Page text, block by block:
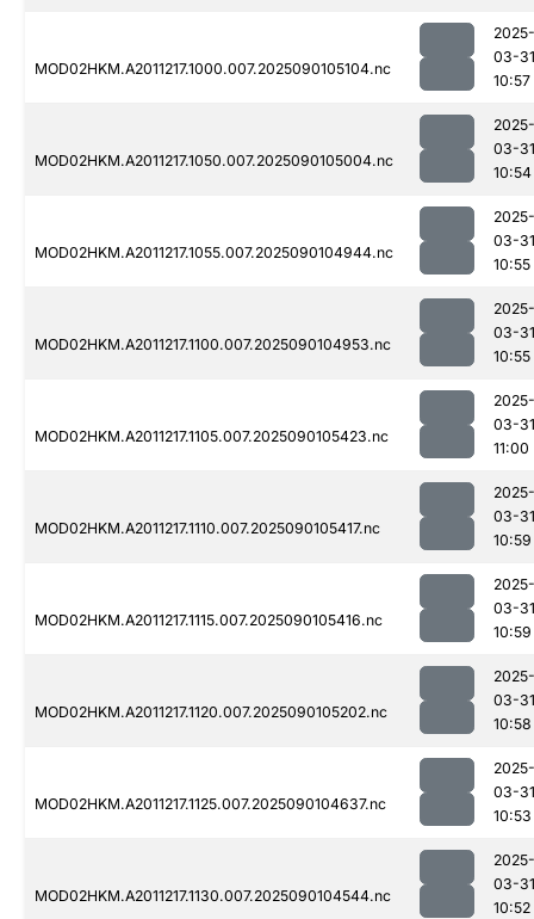
MOD02HKM.A2011217.1000.007.2025090105104.nc
2025-
03-31
10:57
MOD02HKM.A2011217.1050.007.2025090105004.nc
2025-
03-31
10:54
MOD02HKM.A2011217.1055.007.2025090104944.nc
2025-
03-31
10:55
MOD02HKM.A2011217.1100.007.2025090104953.nc
2025-
03-31
10:55
MOD02HKM.A2011217.1105.007.2025090105423.nc
2025-
03-31
11:00
MOD02HKM.A2011217.1110.007.2025090105417.nc
2025-
03-31
10:59
MOD02HKM.A2011217.1115.007.2025090105416.nc
2025-
03-31
10:59
MOD02HKM.A2011217.1120.007.2025090105202.nc
2025-
03-31
10:58
MOD02HKM.A2011217.1125.007.2025090104637.nc
2025-
03-31
10:53
MOD02HKM.A2011217.1130.007.2025090104544.nc
2025-
03-31
10:52